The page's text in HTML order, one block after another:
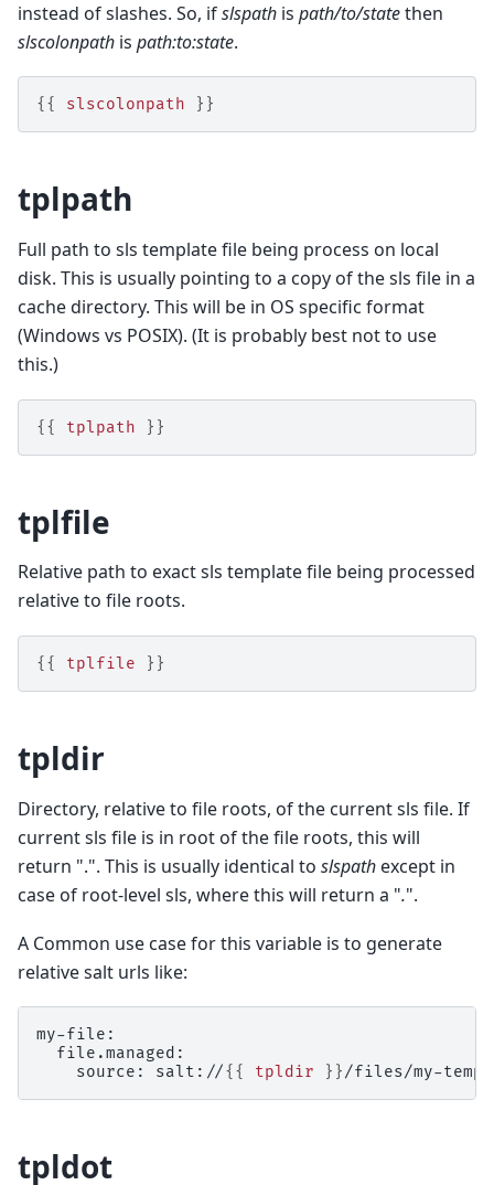
instead of slashes. So, ifslspath is path/to/statethen
slscolonpath is path:to:state.
{{ slscolonpath }}
tplpath
Full path to sls template file being process on local
disk. This is usually pointing to a copy of the sls file in a
cache directory. This will be in OS specific format
(Windows vs POSIX). (It is probably best not to use
this.)
{{ tplpath }}
tplfile
Relative path to exact sls template file being processed
relative to file roots.
{{ tplfile }}
tpldir
Directory, relative to file roots, of the current sls file. If
current sls file is in root of the file roots, this will
return ".". This is usually identical to slspath except in
case of root-level sls, where this will return a ".".
A Common use case for this variable is to generate
relative salt urls like:
my-file:
  file.managed:
    source: salt://
{{ tpldir }}/files/my-
tpldot